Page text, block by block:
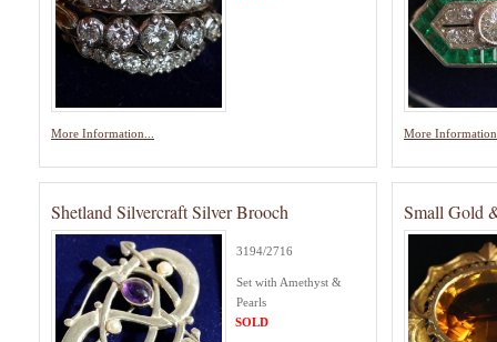
More Information... More
Shetland Silvercraft Silver Brooch
3194/2716
Set with Amethyst &
Pearls
SOLD
Small Gold